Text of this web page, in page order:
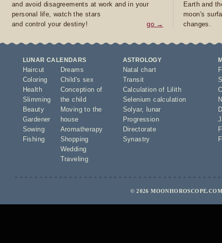
and avoid disagreements at work and in your
personal life, watch the stars
and control your destiny!
go →
Earth and
moon's
changes.
LUNAR CALENDARS
Haircut
Coloring
Health
Slimming
Beauty
Gardener
Sowing
Fishing
Dreams
Child's sex
Conception of
the child
Moving to the
house
Aromatherapy
Shopping
Wedding
Traveling
ASTROLOGY
Natal chart
Transit
Calculation of Lilith
Selenium calculation
Solyar,
lunar
Progression
Directorate
Synastry
© 2026